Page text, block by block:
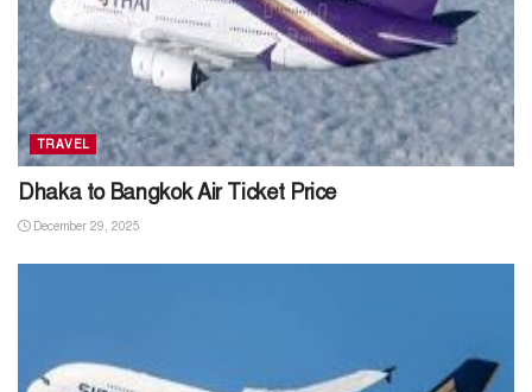
TRAVEL
Dhaka to Bangkok Air Ticket Price
December 29, 2025